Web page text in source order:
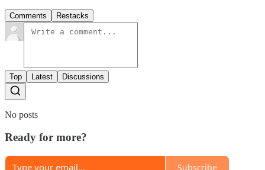
Comments Restacks
Top Latest Discussions
No posts
Ready for more?
Subscribe